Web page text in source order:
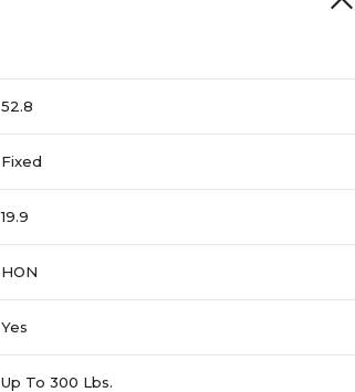
52.8
Fixed
19.9
HON
Yes
Up To 300 Lbs.